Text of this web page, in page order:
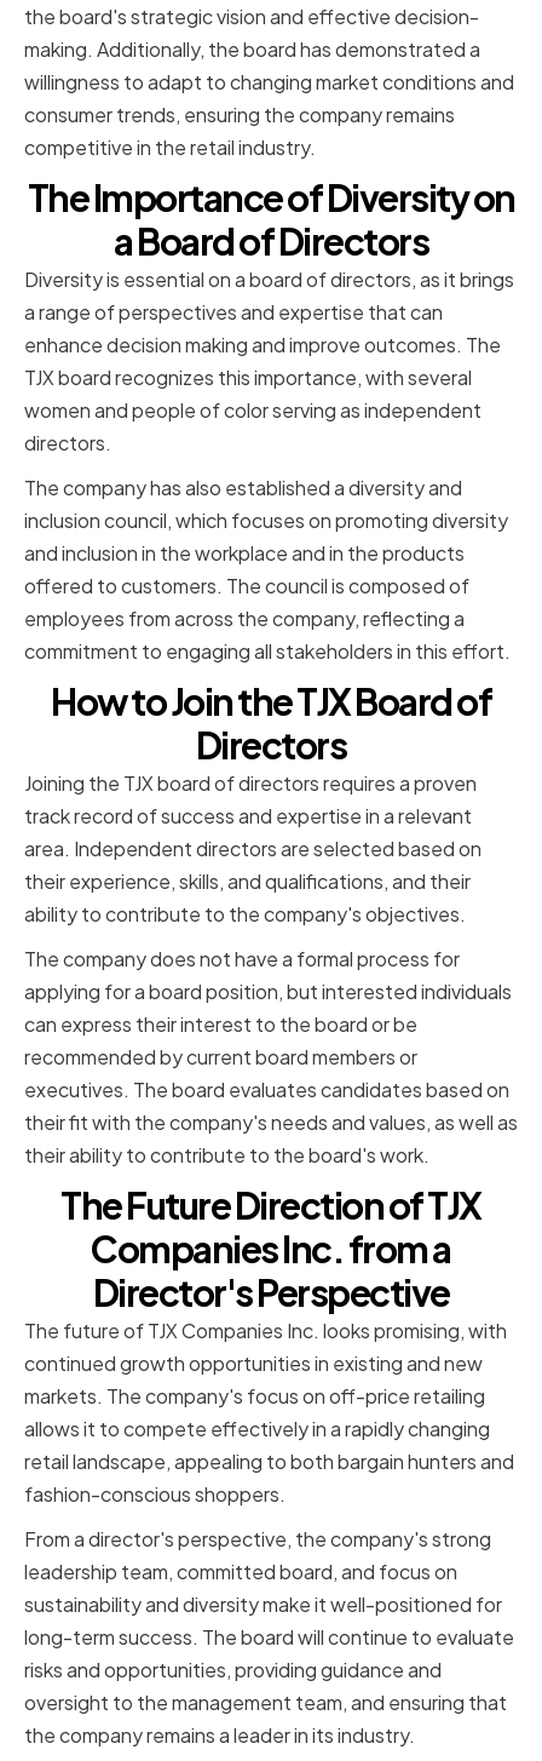
the board's strategic vision and effective decision-
making. Additionally, the board has demonstrated a
willingness to adapt to changing market conditions and
consumer trends, ensuring the company remains
competitive in the retail industry.
The Importance of Diversity on
a Board of Directors
Diversity is essential on a board of directors, as it brings
a range of perspectives and expertise that can
enhance decision making and improve outcomes. The
TJX board recognizes this importance, with several
women and people of color serving as independent
directors.
The company has also established a diversity and
inclusion council, which focuses on promoting diversity
and inclusion in the workplace and in the products
offered to customers. The council is composed of
employees from across the company, reflecting a
commitment to engaging all stakeholders in this effort.
How to Join the TJX Board of
Directors
Joining the TJX board of directors requires a proven
track record of success and expertise in a relevant
area. Independent directors are selected based on
their experience, skills, and qualifications, and their
ability to contribute to the company's objectives.
The company does not have a formal process for
applying for a board position, but interested individuals
can express their interest to the board or be
recommended by current board members or
executives. The board evaluates candidates based on
their fit with the company's needs and values, as well as
their ability to contribute to the board's work.
The Future Direction of TJX
Companies Inc. from a
Director's Perspective
The future of TJX Companies Inc. looks promising, with
continued growth opportunities in existing and new
markets. The company's focus on off-price retailing
allows it to compete effectively in a rapidly changing
retail landscape, appealing to both bargain hunters and
fashion-conscious shoppers.
From a director's perspective, the company's strong
leadership team, committed board, and focus on
sustainability and diversity make it well-positioned for
long-term success. The board will continue to evaluate
risks and opportunities, providing guidance and
oversight to the management team, and ensuring that
the company remains a leader in its industry.